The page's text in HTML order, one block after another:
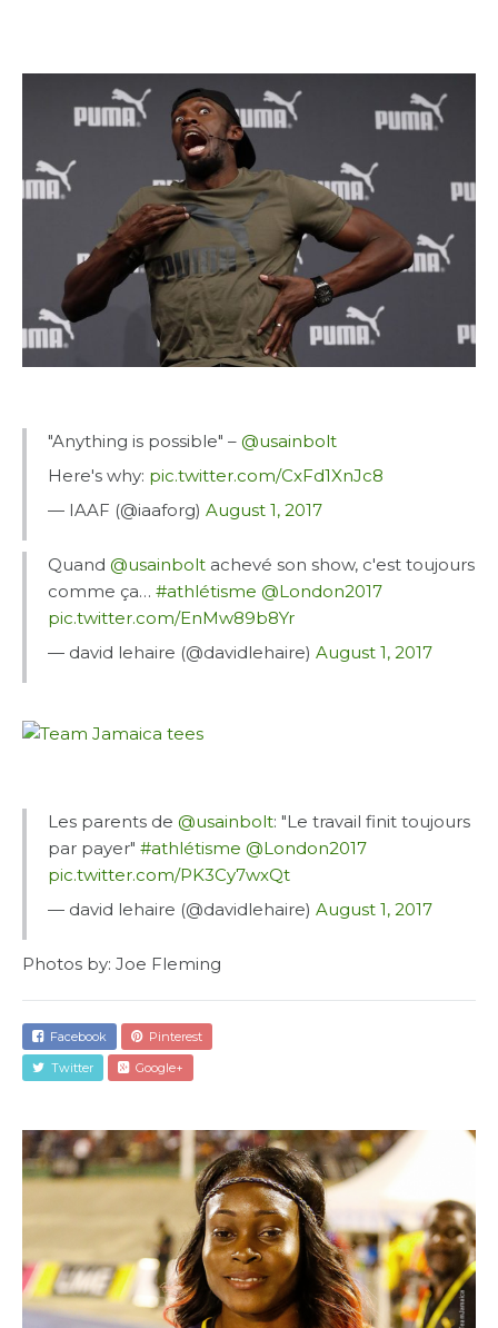
"Anything is possible" – @usainbolt
Here's why: pic.twitter.com/CxFd1XnJc8
— IAAF (@iaaforg) August 1, 2017
Quand @usainbolt achevé son show, c'est toujours
comme ça… #athlétisme @London2017
pic.twitter.com/EnMw89b8Yr
— david lehaire (@davidlehaire) August 1, 2017
Les parents de @usainbolt: "Le travail finit toujours
par payer" #athlétisme @London2017
pic.twitter.com/PK3Cy7wxQt
— david lehaire (@davidlehaire) August 1, 2017
Facebook
Pinterest
Twitter
Google+